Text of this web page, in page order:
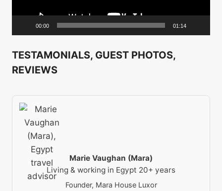
00:00 01:14
TESTAMONIALS, GUEST PHOTOS,
REVIEWS
Marie Vaughan (Mara)
Living & working in Egypt 20+ years
Founder, Mara House Luxor